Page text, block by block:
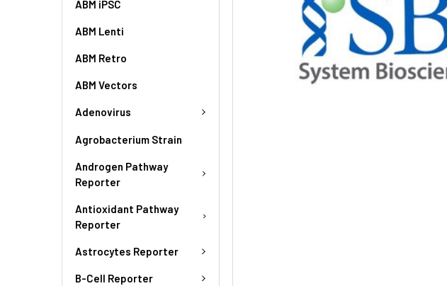
ABM iPSC
ABM Lenti
ABM Retro
ABM Vectors
Adenovirus
Agrobacterium Strain
Androgen Pathway
Reporter
Antioxidant Pathway
Reporter
Astrocytes Reporter
B-Cell Reporter
SELECTED